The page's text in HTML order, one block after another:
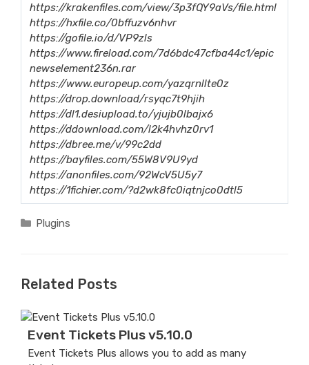
https://krakenfiles.com/view/3p3fQY9aVs/file.html
https://hxfile.co/0bffuzv6nhvr
https://gofile.io/d/VP9zls
https://www.fireload.com/7d6bdc47cfba44c1/epic
newselement236n.rar
https://www.europeup.com/yazqrnllte0z
https://drop.download/rsyqc7t9hjih
https://dl1.desiupload.to/yjujb0lbajx6
https://ddownload.com/l2k4hvhz0rv1
https://dbree.me/v/99c2dd
https://bayfiles.com/55W8V9U9yd
https://anonfiles.com/92WcV5U5y7
https://1fichier.com/?d2wk8fc0iqtnjco0dtl5
Categories
Plugins
Related Posts
Event Tickets Plus v5.10.0
Event Tickets Plus allows you to add as many